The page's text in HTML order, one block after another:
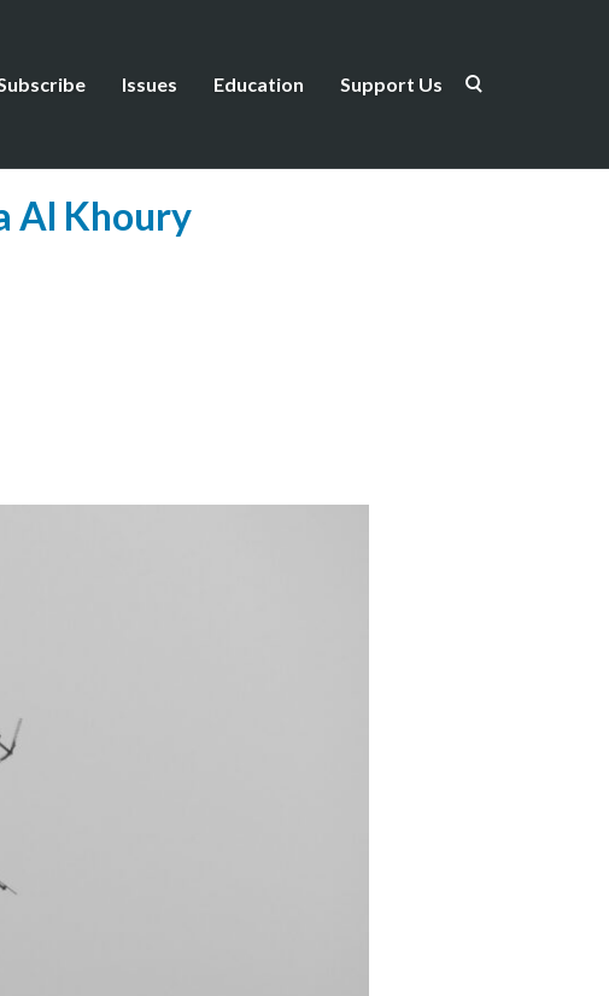
Issues Education Support Us
Al Khoury